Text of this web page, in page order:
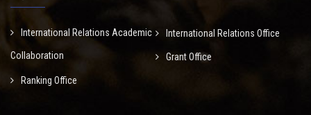
International Relations Academic
Collaboration
International Relations Office
Grant Office
Ranking Office